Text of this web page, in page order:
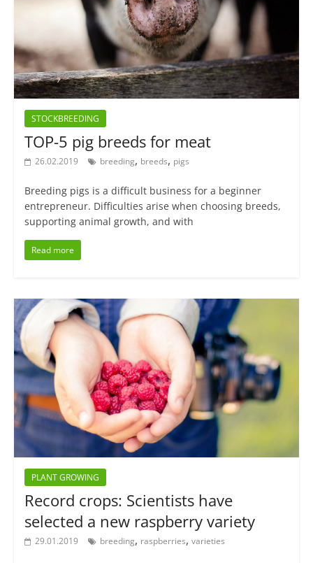
STOCKBREEDING
TOP-5 pig breeds for meat
26.02.2019 breeding, breeds, pigs
Breeding pigs is a difficult business for a beginner
entrepreneur. Difficulties arise when choosing breeds,
supporting animal growth, and with
Read more
PLANT GROWING
Record crops: Scientists have
selected a new raspberry variety
29.01.2019 breeding, raspberries, varieties